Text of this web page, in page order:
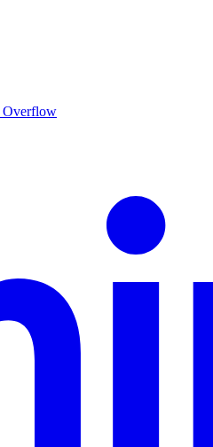
Overflow